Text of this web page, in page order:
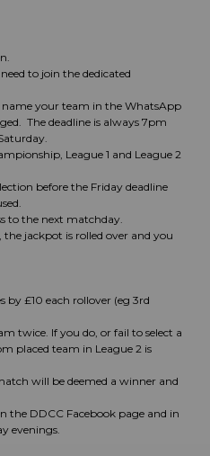
to join the dedicated
name your team in the WhatsApp
The deadline is always 7pm
League 1 and League 2
before the Friday deadline
to the next matchday.
the jackpot is rolled over and you
by £10 each rollover (eg 3rd
twice. If you do, or fail to select a
placed team in League 2 is
will be deemed a winner and
the DDCC Facebook page and in
evenings.